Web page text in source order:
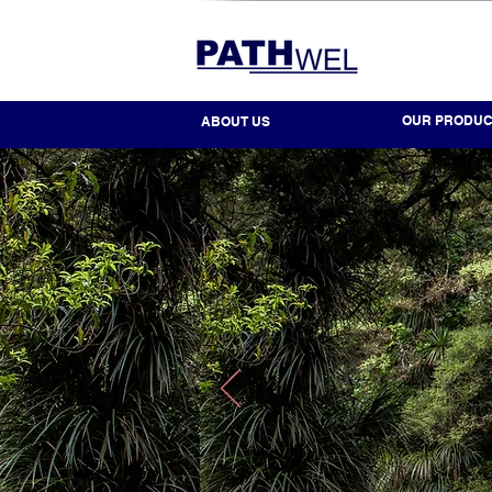
ABOUT US OUR
DECADES OF
DEDICATION TO
UNPARALLELED